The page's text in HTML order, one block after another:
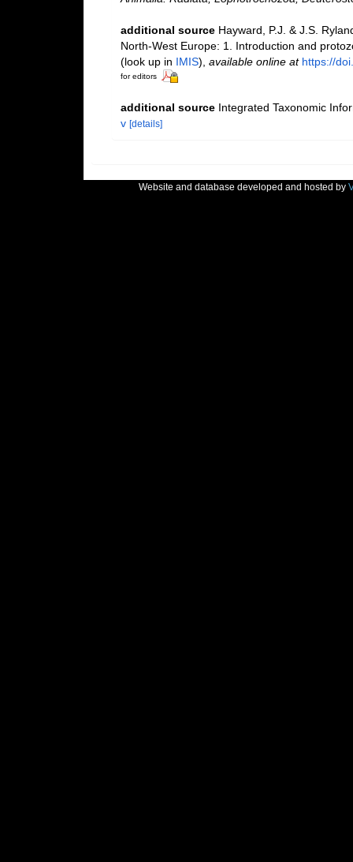
additional source Hayward, P.J. & J.S.
North-West Europe: 1. Introduction and
(look up in IMIS), available online at https://
for editors
additional source Integrated Taxonomic
v [details]
Website and database developed and hosted by